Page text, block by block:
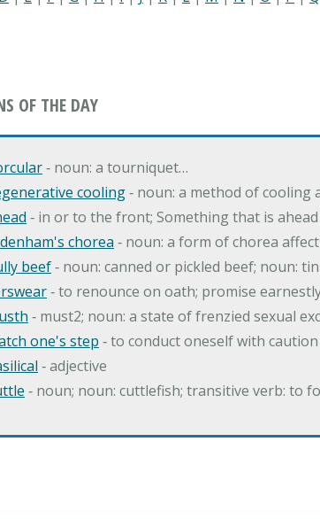
OF THE DAY
‐ noun: a tourniquet…
cooling‐ noun: a method of cooling
‐ in or to the front; Something that is
chorea ‐ noun: a form of chorea
beef‐ noun: canned or pickled beef; noun:
‐ to renounce on oath; promise
‐ must2; noun: a state of frenzied sexual
one's step ‐ to conduct oneself with
‐ adjective
‐ noun; noun: cuttlefish; transitive verb: to